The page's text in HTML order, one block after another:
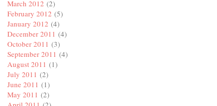
March 2012 (2)
February 2012 (5)
January 2012 (4)
December 2011 (4)
October 2011 (3)
September 2011 (4)
August 2011 (1)
July 2011 (2)
June 2011 (1)
May 2011 (2)